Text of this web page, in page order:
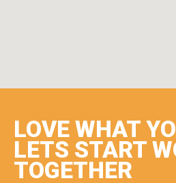
LOVE WHAT
LETS START
TOGETHER